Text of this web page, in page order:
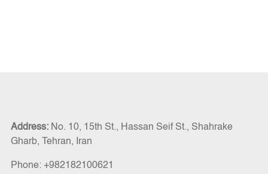
Address: No. 10, 15th St., Hassan Seif St., Shahrake
Gharb, Tehran, Iran
Phone: +982182100621